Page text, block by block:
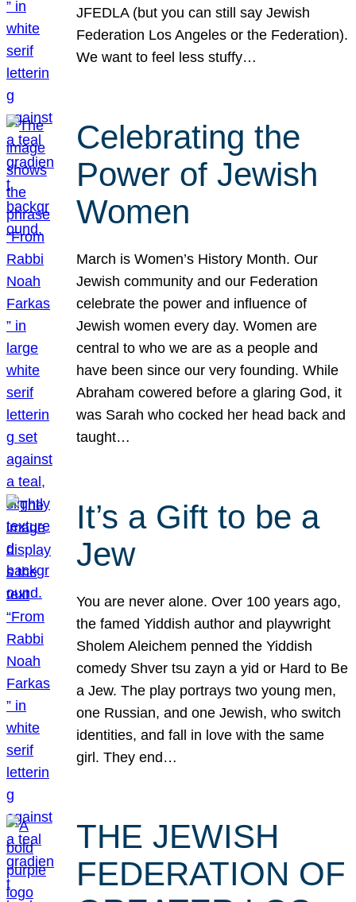
JFEDLA (but you can still say Jewish
Federation Los Angeles or the Federation).
We want to feel less stuffy…
Celebrating the
Power of Jewish
Women
March is Women’s History Month. Our
Jewish community and our Federation
celebrate the power and influence of
Jewish women every day. Women are
central to who we are as a people and
have been since our very founding. While
Abraham cowered before a glaring God, it
was Sarah who cocked her head back and
taught…
It’s a Gift to be a
Jew
You are never alone. Over 100 years ago,
the famed Yiddish author and playwright
Sholem Aleichem penned the Yiddish
comedy Shver tsu zayn a yid or Hard to Be
a Jew. The play portrays two young men,
one Russian, and one Jewish, who switch
identities, and fall in love with the same
girl. They end…
THE JEWISH
FEDERATION OF